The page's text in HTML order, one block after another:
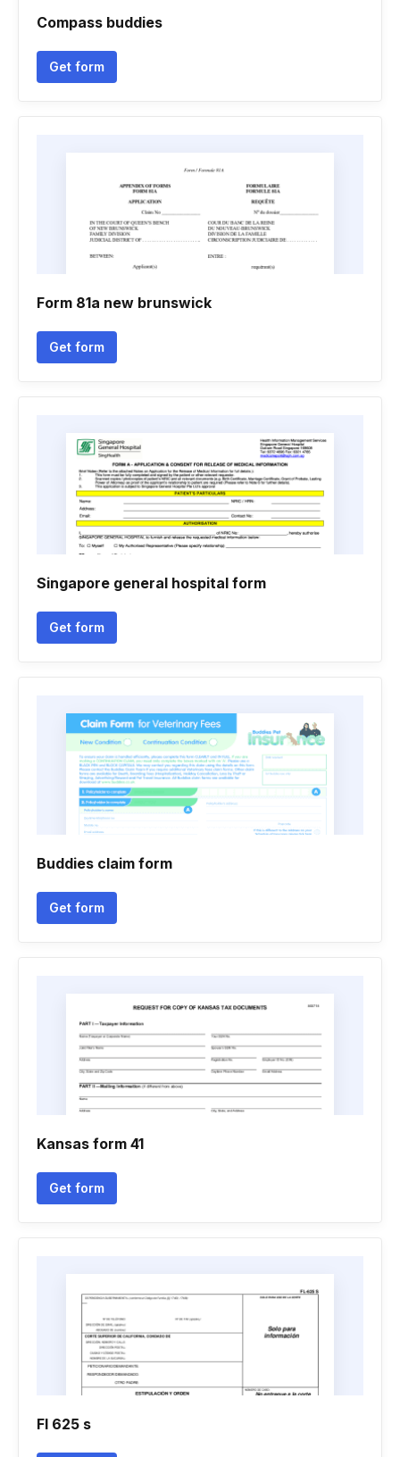
Compass buddies
Get form
Form 81a new brunswick
Get form
Singapore general hospital form
Get form
Buddies claim form
Get form
Kansas form 41
Get form
Fl 625 s